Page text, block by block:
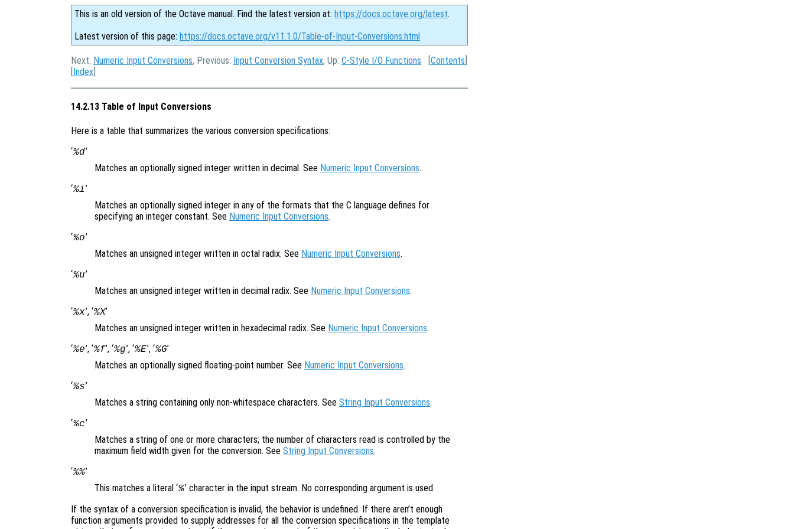
This is an old version of the Octave manual. Find the latest version at: https://docs.octave.org/latest.
Latest version of this page: https://docs.octave.org/v11.1.0/Table-of-Input-Conversions.html
Next: Numeric Input Conversions, Previous: Input Conversion Syntax, Up: C-Style I/O Functions [Contents
[Index
14.2.13 Table of Input Conversions
Here is a table that summarizes the various conversion specifications:
‘%d’
Matches an optionally signed integer written in decimal. See Numeric Input Conversions.
‘%i’
Matches an optionally signed integer in any of the formats that the C language defines for
specifying an integer constant. See Numeric Input Conversions.
‘%o’
Matches an unsigned integer written in octal radix. See Numeric Input Conversions.
‘%u’
Matches an unsigned integer written in decimal radix. See Numeric Input Conversions.
‘%x’, ‘%X’
Matches an unsigned integer written in hexadecimal radix. See Numeric Input Conversions.
‘%e’, ‘%f’, ‘%g’, ‘%E’, ‘%G’
Matches an optionally signed floating-point number. See Numeric Input Conversions.
‘%s’
Matches a string containing only non-whitespace characters. See String Input Conversions.
‘%c’
Matches a string of one or more characters; the number of characters read is controlled by the
maximum field width given for the conversion. See String Input Conversions.
‘%%’
This matches a literal ‘%’ character in the input stream. No corresponding argument is used.
If the syntax of a conversion specification is invalid, the behavior is undefined. If there aren’t enough
function arguments provided to supply addresses for all the conversion specifications in the template